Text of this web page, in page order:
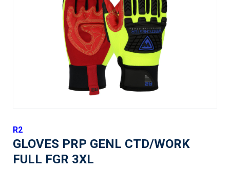
R2
GLOVES PRP GENL CTD/WORK
FULL FGR 3XL